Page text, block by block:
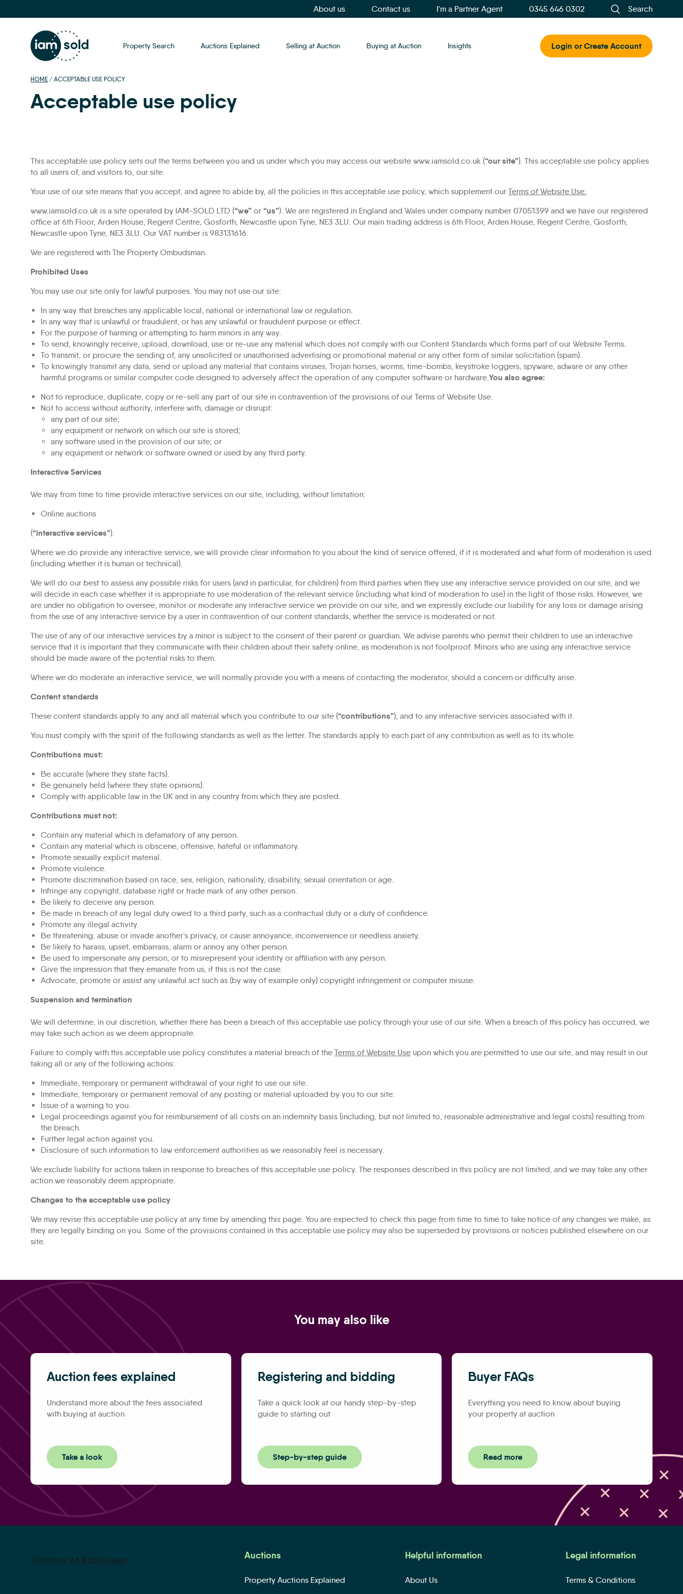
About us Contact us I'm a Partner Agent 0345 646 0302 Search
Login or Create Account
Property Search Auctions Explained Selling at Auction Buying at Auction Insights
HOME / ACCEPTABLE USE POLICY
Acceptable use policy
This acceptable use policy sets out the terms between you and us under which you may access our website www.iamsold.co.uk (“our site”). This acceptable use policy applies
to all users of, and visitors to, our site.
Your use of our site means that you accept, and agree to abide by, all the policies in this acceptable use policy, which supplement our Terms of Website Use.
www.iamsold.co.uk is a site operated by IAM-SOLD LTD (“we” or “us”). We are registered in England and Wales under company number 07051399 and we have our registered
office at 6th Floor, Arden House, Regent Centre, Gosforth, Newcastle upon Tyne, NE3 3LU. Our main trading address is 6th Floor, Arden House, Regent Centre, Gosforth,
Newcastle upon Tyne, NE3 3LU. Our VAT number is 983131616.
We are registered with The Property Ombudsman.
Prohibited Uses
You may use our site only for lawful purposes. You may not use our site:
In any way that breaches any applicable local, national or international law or regulation.
In any way that is unlawful or fraudulent, or has any unlawful or fraudulent purpose or effect.
For the purpose of harming or attempting to harm minors in any way.
To send, knowingly receive, upload, download, use or re-use any material which does not comply with our Content Standards which forms part of our Website Terms.
To transmit, or procure the sending of, any unsolicited or unauthorised advertising or promotional material or any other form of similar solicitation (spam).
To knowingly transmit any data, send or upload any material that contains viruses, Trojan horses, worms, time-bombs, keystroke loggers, spyware, adware or any other
harmful programs or similar computer code designed to adversely affect the operation of any computer software or hardware.You also agree:
Not to reproduce, duplicate, copy or re-sell any part of our site in contravention of the provisions of our Terms of Website Use.
Not to access without authority, interfere with, damage or disrupt:
any part of our site;
any equipment or network on which our site is stored;
any software used in the provision of our site; or
any equipment or network or software owned or used by any third party.
Interactive Services
We may from time to time provide interactive services on our site, including, without limitation:
Online auctions
(“interactive services”).
Where we do provide any interactive service, we will provide clear information to you about the kind of service offered, if it is moderated and what form of moderation is used
(including whether it is human or technical).
We will do our best to assess any possible risks for users (and in particular, for children) from third parties when they use any interactive service provided on our site, and we
will decide in each case whether it is appropriate to use moderation of the relevant service (including what kind of moderation to use) in the light of those risks. However, we
are under no obligation to oversee, monitor or moderate any interactive service we provide on our site, and we expressly exclude our liability for any loss or damage arising
from the use of any interactive service by a user in contravention of our content standards, whether the service is moderated or not.
The use of any of our interactive services by a minor is subject to the consent of their parent or guardian. We advise parents who permit their children to use an interactive
service that it is important that they communicate with their children about their safety online, as moderation is not foolproof. Minors who are using any interactive service
should be made aware of the potential risks to them.
Where we do moderate an interactive service, we will normally provide you with a means of contacting the moderator, should a concern or difficulty arise.
Content standards
These content standards apply to any and all material which you contribute to our site (“contributions”), and to any interactive services associated with it.
You must comply with the spirit of the following standards as well as the letter. The standards apply to each part of any contribution as well as to its whole.
Contributions must:
Be accurate (where they state facts).
Be genuinely held (where they state opinions).
Comply with applicable law in the UK and in any country from which they are posted.
Contributions must not:
Contain any material which is defamatory of any person.
Contain any material which is obscene, offensive, hateful or inflammatory.
Promote sexually explicit material.
Promote violence.
Promote discrimination based on race, sex, religion, nationality, disability, sexual orientation or age.
Infringe any copyright, database right or trade mark of any other person.
Be likely to deceive any person.
Be made in breach of any legal duty owed to a third party, such as a contractual duty or a duty of confidence.
Promote any illegal activity.
Be threatening, abuse or invade another’s privacy, or cause annoyance, inconvenience or needless anxiety.
Be likely to harass, upset, embarrass, alarm or annoy any other person.
Be used to impersonate any person, or to misrepresent your identity or affiliation with any person.
Give the impression that they emanate from us, if this is not the case.
Advocate, promote or assist any unlawful act such as (by way of example only) copyright infringement or computer misuse.
Suspension and termination
We will determine, in our discretion, whether there has been a breach of this acceptable use policy through your use of our site. When a breach of this policy has occurred, we
may take such action as we deem appropriate.
Failure to comply with this acceptable use policy constitutes a material breach of the Terms of Website Use upon which you are permitted to use our site, and may result in our
taking all or any of the following actions:
Immediate, temporary or permanent withdrawal of your right to use our site.
Immediate, temporary or permanent removal of any posting or material uploaded by you to our site.
Issue of a warning to you.
Legal proceedings against you for reimbursement of all costs on an indemnity basis (including, but not limited to, reasonable administrative and legal costs) resulting from
the breach.
Further legal action against you.
Disclosure of such information to law enforcement authorities as we reasonably feel is necessary.
We exclude liability for actions taken in response to breaches of this acceptable use policy. The responses described in this policy are not limited, and we may take any other
action we reasonably deem appropriate.
Changes to the acceptable use policy
We may revise this acceptable use policy at any time by amending this page. You are expected to check this page from time to time to take notice of any changes we make, as
they are legally binding on you. Some of the provisions contained in this acceptable use policy may also be superseded by provisions or notices published elsewhere on our
site.
You may also like
Auction fees explained
Understand more about the fees associated
with buying at auction
Take a look
Registering and bidding
Take a quick look at our handy step-by-step
guide to starting out
Step-by-step guide
Buyer FAQs
Everything you need to know about buying
your property at auction
Read more
Auctions
Property Auctions Explained
Helpful information
About Us
Legal information
Terms & Conditions